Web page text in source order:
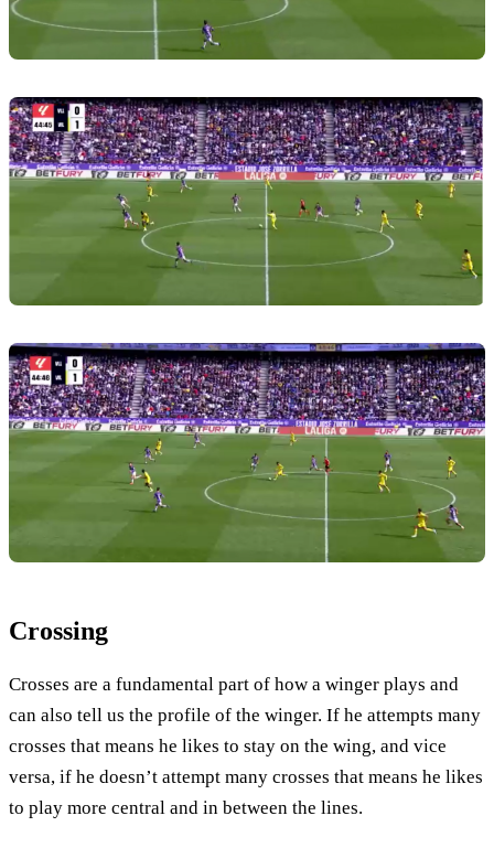
Crossing
Crosses are a fundamental part of how a winger plays and
can also tell us the profile of the winger. If he attempts many
crosses that means he likes to stay on the wing, and vice
versa, if he doesn’t attempt many crosses that means he likes
to play more central and in between the lines.